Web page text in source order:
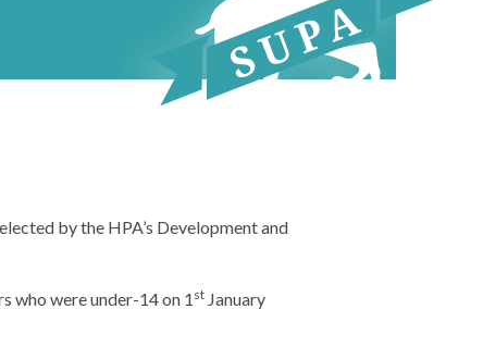
by the HPA’s Development and
who were under-14 on 1 stJanuary